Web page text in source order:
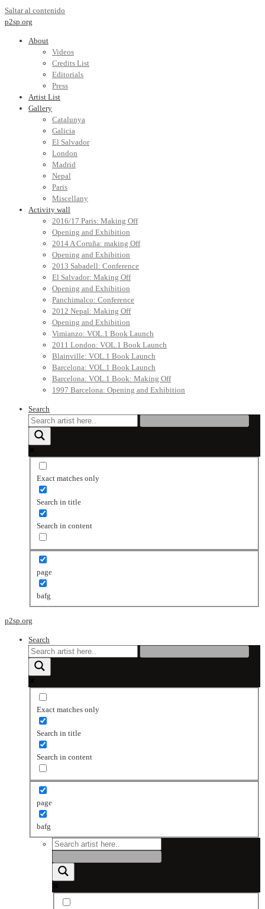
Saltar al contenido
p2sp.org
About
Videos
Credits List
Editorials
Press
Artist List
Gallery
Catalunya
Galicia
El Salvador
London
Madrid
Nepal
Paris
Miscellany
Activity wall
2016/17 Paris: Making Off
Opening and Exhibition
2014 A Coruña: making Off
Opening and Exhibition
2013 Sabadell: Conference
El Salvador: Making Off
Opening and Exhibition
Panchimalco: Conference
2012 Nepal: Making Off
Opening and Exhibition
Vimianzo: VOL.1 Book Launch
2011 London: VOL.1 Book Launch
Blainville: VOL.1 Book Launch
Barcelona: VOL.1 Book Launch
Barcelona: VOL.1 Book: Making Off
1997 Barcelona: Opening and Exhibition
Search
Exact matches only
Search in title
Search in content
page
bafg
p2sp.org
Search
Exact matches only
Search in title
Search in content
page
bafg